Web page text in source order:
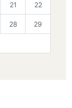
21 22
28 29